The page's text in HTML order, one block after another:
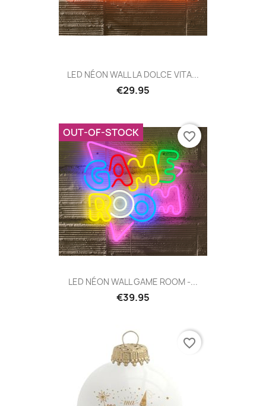
LED NÉON WALL LA DOLCE VITA...
€29.95
LED NÉON WALL GAME ROOM -...
€39.95
OUT-OF-STOCK favorite_border
favorite_border